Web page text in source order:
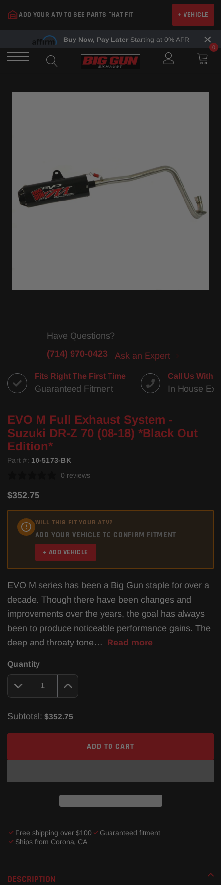
ADD YOUR ATV TO SEE PARTS THAT FIT + VEHICLE
Buy Now, Pay LaterStarting at 0% APR ×
0
Have Questions?
(714) 970-0423
Ask an Expert
Fits Right The First Time
Guaranteed Fitment
Call Us With
In House
EVO M Full Exhaust System -
Suzuki DR-Z 70 (08-18) *Black Out
Edition*
Part #: 10-5173-BK
0 reviews
$352.75
WILL THIS FIT YOUR ATV?
ADD YOUR VEHICLE TO CONFIRM FITMENT
+ ADD VEHICLE
EVO M series has been a Big Gun staple for over a
decade. Though there have been changes and
improvements over the years, the goal has always
been to produce noticeable performance gains. The
deep and throaty tone… Read more
Quantity
Subtotal: $352.75
ADD TO CART
Free shipping over $100
Guaranteed fitment
Ships from Corona, CA
to
DESCRIPTION